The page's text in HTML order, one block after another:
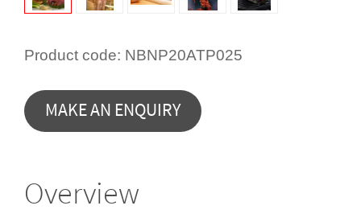
Product code: NBNP20ATP025
MAKE AN ENQUIRY
Overview